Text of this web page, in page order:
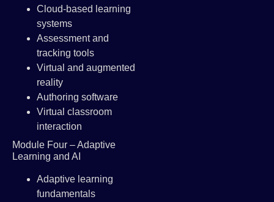
Cloud-based learning
systems
Assessment and
tracking tools
Virtual and augmented
reality
Authoring software
Virtual classroom
interaction
Module Four – Adaptive
Learning and AI
Adaptive learning
fundamentals